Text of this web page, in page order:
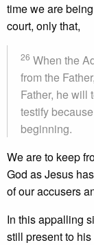
time we are
court, only that,
26 When the
from the
Father, he will
testify
beginning.
We are to keep
God as Jesus
of our accusers
In this appalling
still present to